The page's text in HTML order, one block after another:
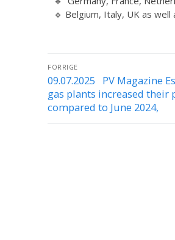
🔹 Belgium, Italy, UK as
FORRIGE
09.07.2025 PV Magazine
gas plants increased their
compared to June 2024,